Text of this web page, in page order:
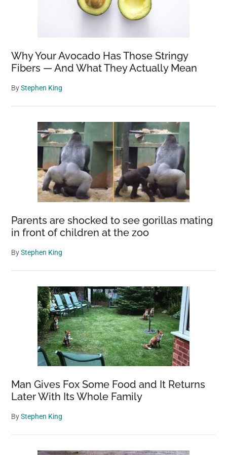
Why Your Avocado Has Those Stringy
Fibers — And What They Actually Mean
ByStephen King
Parents are shocked to see gorillas mating
in front of children at the zoo
ByStephen King
Man Gives Fox Some Food and It Returns
Later With Its Whole Family
ByStephen King